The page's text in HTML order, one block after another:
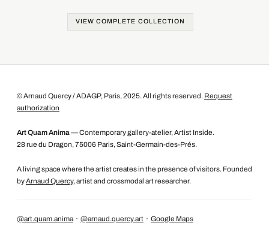
VIEW COMPLETE COLLECTION
© Arnaud Quercy / ADAGP, Paris, 2025. All rights reserved. Request
authorization
Art Quam Anima — Contemporary gallery-atelier, Artist Inside.
28 rue du Dragon, 75006 Paris, Saint-Germain-des-Prés.
A living space where the artist creates in the presence of visitors. Founded
byArnaud Quercy, artist and crossmodal art researcher.
@art.quam.anima · @arnaud.quercy.art · Google Maps